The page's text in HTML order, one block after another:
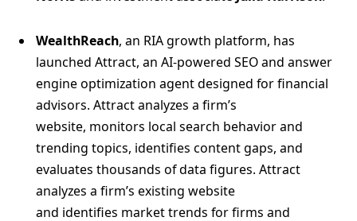
WealthReach, an RIA growth platform, has
launched Attract, an AI-powered SEO and answer
engine optimization agent designed for financial
advisors. Attract analyzes a firm’s
website, monitors local search behavior and
trending topics, identifies content gaps, and
evaluates thousands of data figures. Attract
analyzes a firm’s existing website
and identifies market trends for firms and